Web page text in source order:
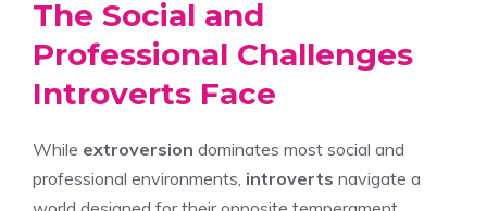
The Social and
Professional Challenges
Introverts Face
While extroversion dominates most social and
professional environments, introverts navigate a